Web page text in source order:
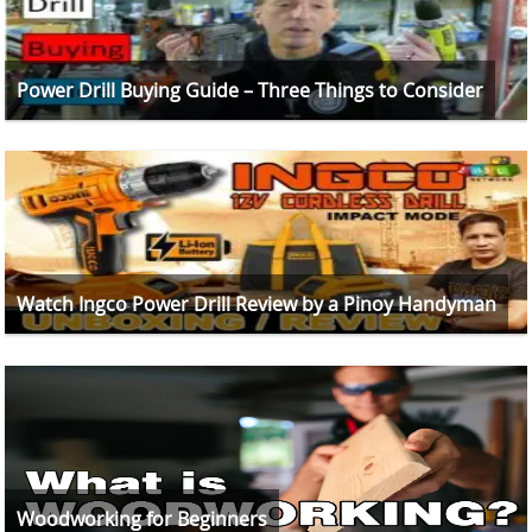
Power Drill Buying Guide – Three Things to Consider
Watch Ingco Power Drill Review by a Pinoy Handyman
Woodworking for Beginners